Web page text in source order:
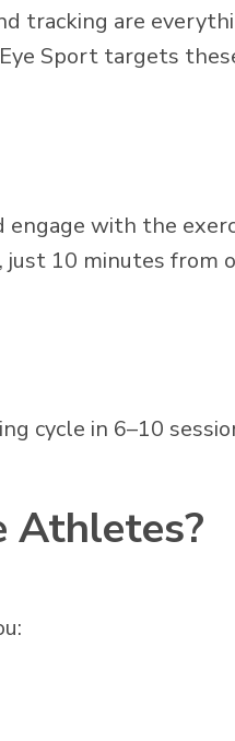
tracking are
Sport targets
with the
10 minutes from
cycle in 6–10
Athletes?